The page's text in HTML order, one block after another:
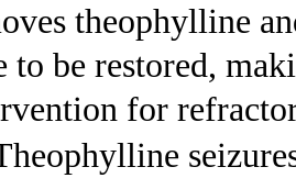
theophylline
to be restored,
for